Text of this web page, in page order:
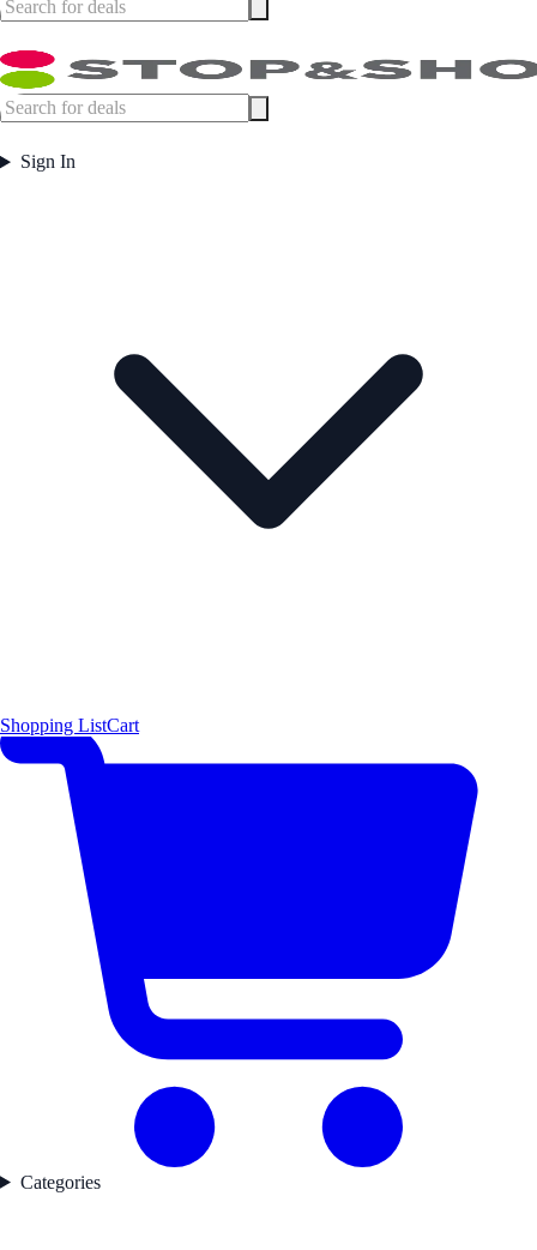
Sign In
Shopping ListCart
Categories